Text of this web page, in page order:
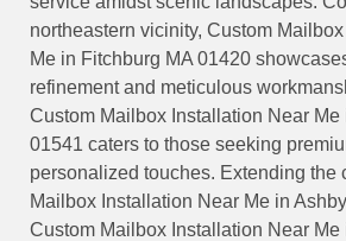
northeastern vicinity, Custom
Me in Fitchburg MA 01420
refinement and meticulous
Custom Mailbox Installation Near Me
01541 caters to those seeking
personalized touches. Extending the
Mailbox Installation Near Me in
Custom Mailbox Installation Near Me